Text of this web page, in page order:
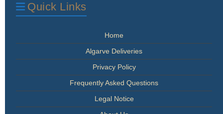
Quick Links
Home
Algarve Deliveries
Privacy Policy
Frequently Asked Questions
Legal Notice